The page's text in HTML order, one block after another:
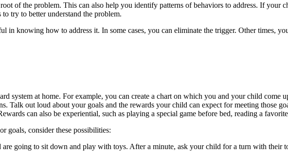
of the problem. This can also help you identify patterns of behaviors to address. If your
try to better understand the problem.
in knowing how to address it. In some cases, you can eliminate the trigger. Other times,
system at home. For example, you can create a chart on which you and your child come
Talk out loud about your goals and the rewards your child can expect for meeting those
can also be experiential, such as playing a special game before bed, reading a
goals, consider these possibilities:
going to sit down and play with toys. After a minute, ask your child for a turn with their